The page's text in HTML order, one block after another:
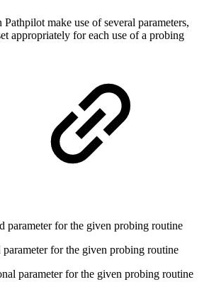
make use of several parameters,
appropriately for each use of a probing
parameter for the given probing routine
parameter for the given probing routine
parameter for the given probing routine